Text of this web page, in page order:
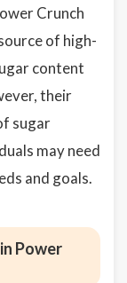
Crunch
of high-
content
their
sugar
may need
and goals.
Power